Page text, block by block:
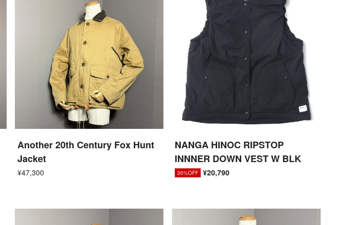
Another 20th Century Fox Hunt
Jacket
¥47,300
NANGA HINOC RIPSTOP
INNNER DOWN VEST W BLK
30%OFF ¥20,790